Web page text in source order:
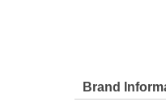
Brand